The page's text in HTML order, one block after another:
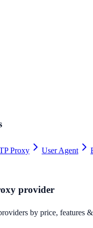
Proxy User Agent
provider
by price, features